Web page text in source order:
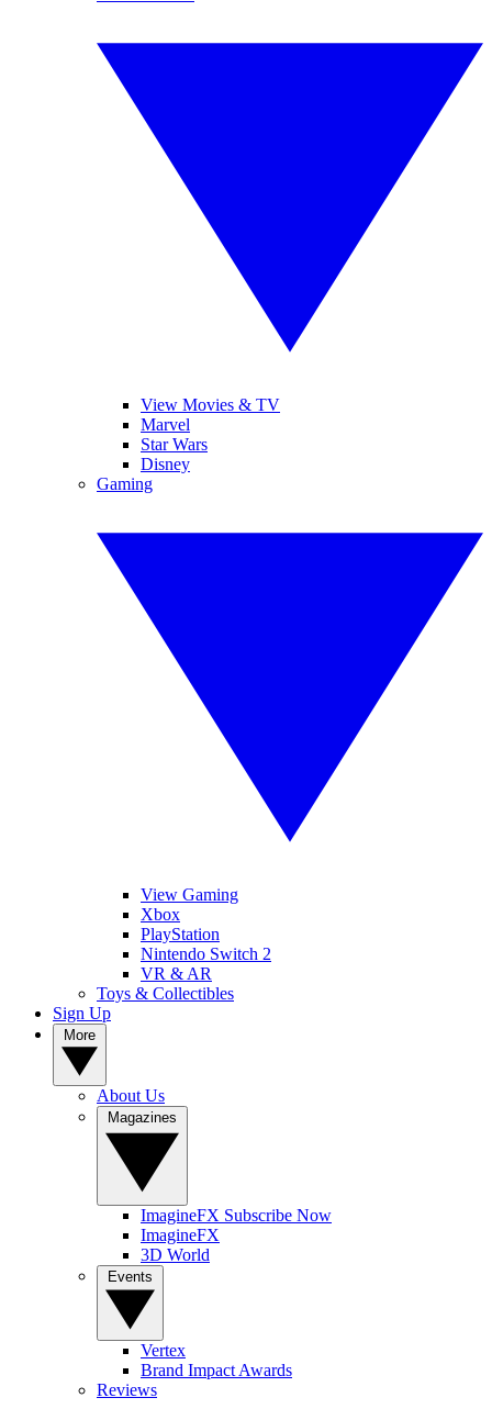
View Movies & TV
Marvel
Star Wars
Disney
Gaming
View Gaming
Xbox
PlayStation
Nintendo Switch 2
VR & AR
Toys & Collectibles
Sign Up
About Us
ImagineFX Subscribe Now
ImagineFX
3D World
Vertex
Brand Impact Awards
Reviews